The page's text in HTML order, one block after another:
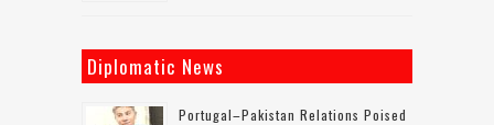
Diplomatic News
Portugal–Pakistan Relations Poised